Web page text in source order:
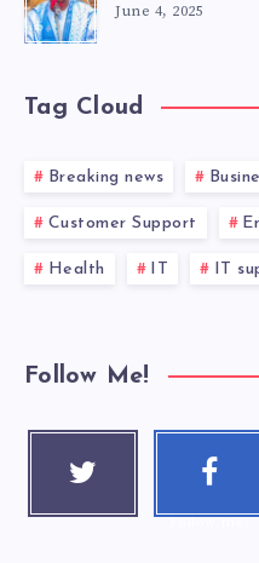
June 4, 2025
Tag Cloud
Breaking news
Customer Support
Health IT IT
Follow Me!
Twitter
Follow me!
Faceboo
k
Follow me!